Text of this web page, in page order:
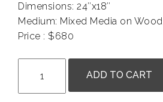
Dimensions: 24″x18″
Medium: Mixed Media on Wood
Price : $680
Lesela
-
ADD TO CART